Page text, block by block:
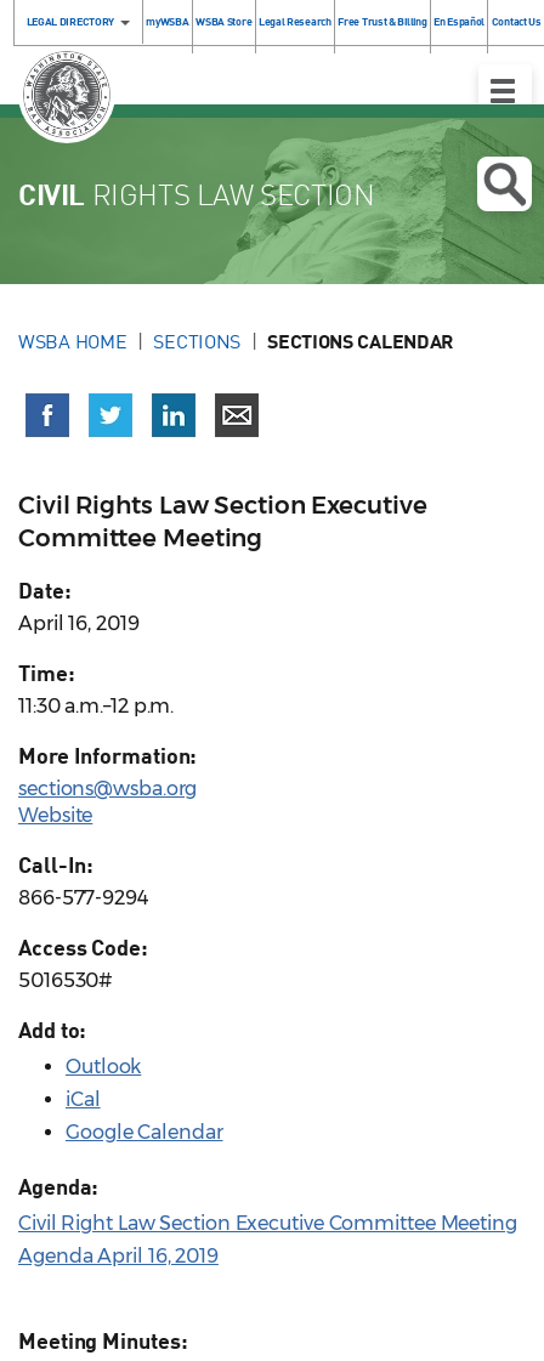
LEGAL DIRECTORY myWSBA WSBA Store Legal Research Free Trust & Billing En Español Contact Us
Toggle
CIVIL RIGHTS LAW SECTION
WSBA HOME SECTIONS SECTIONS CALENDAR
Civil Rights Law Section Executive
Committee Meeting
Date:
April 16, 2019
Time:
11:30 a.m.–12 p.m.
More Information:
sections@wsba.org
Website
Call-In:
866-577-9294
Access Code:
5016530#
Add to:
Outlook
iCal
Google Calendar
Agenda:
Civil Right Law Section Executive Committee Meeting
Agenda April 16, 2019
Meeting Minutes: